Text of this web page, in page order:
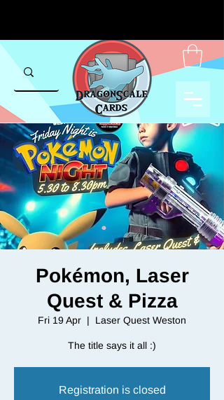
Pokémon, Laser
Quest & Pizza
Fri 19 Apr
  |
Laser Quest Weston
The title says it all :)
Registration is closed